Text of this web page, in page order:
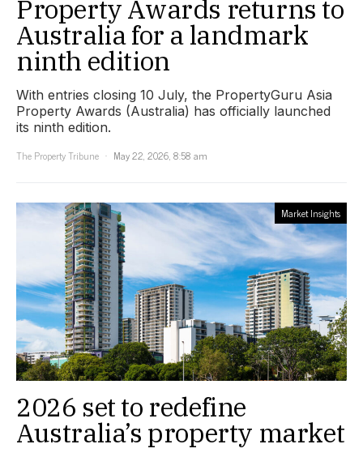
Property Awards returns to
Australia for a landmark
ninth edition
With entries closing 10 July, the PropertyGuru Asia
Property Awards (Australia) has officially launched
its ninth edition.
The Property Tribune
May 22, 2026, 8:58 am
Market Insights
2026 set to redefine
Australia’s property market